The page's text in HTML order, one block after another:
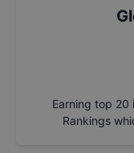
Earning top 20
Rankings